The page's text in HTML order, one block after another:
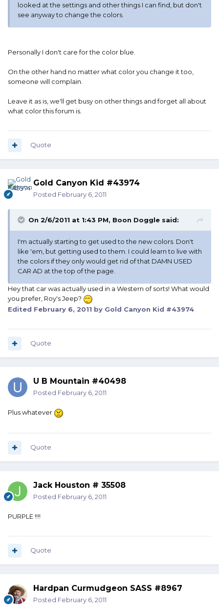
looked at the settings and other things I can find, but don't
see anyway to change the colors.
Personally I don't care for the color blue.
On the other hand no matter what color you change it too,
someone will complain.
Leave it as is, we'll get busy on other things and forget all about
what color this forum is.
Quote
Gold Canyon Kid #43974
Posted February 6, 2011
On 2/6/2011 at 1:43 PM, Boon Doggle said:
I'm actually starting to get used to the new colors. Don't
like 'em, but getting used to them. I could learn to live with
the colors if they only would get rid of that DAMN USED
CAR AD at the top of the page.
Hey that car was actually used in a Western of sorts! What would
you prefer, Roy's Jeep?
Edited February 6, 2011 by Gold Canyon Kid #43974
Quote
U B Mountain #40498
Posted February 6, 2011
Plus whatever
Quote
Jack Houston # 35508
Posted February 6, 2011
PURPLE !!!!
Quote
Hardpan Curmudgeon SASS #8967
Posted February 6, 2011